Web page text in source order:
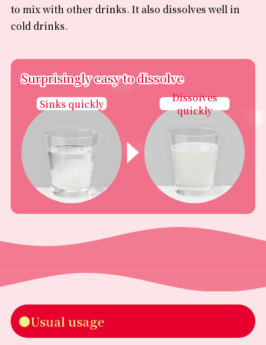
Surprisingly easy to dissolve
Surprisingly easy to dissolve
Sinks quickly
Dissoives
quickly
to mix with other drinks. It also dissolves well in
cold drinks.
●Usual usage